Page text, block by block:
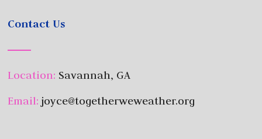
Contact Us
Location: Savannah, GA
Email: joyce@togetherweweather.org